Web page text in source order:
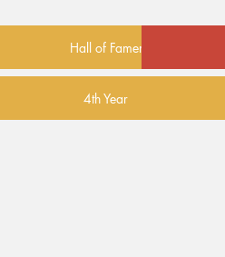
Hall of Famer
4th Year